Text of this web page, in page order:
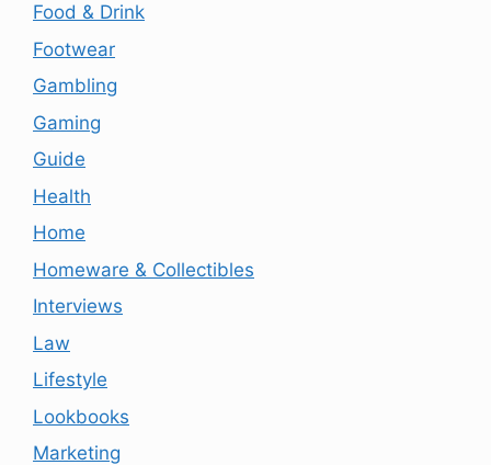
Food & Drink
Footwear
Gambling
Gaming
Guide
Health
Home
Homeware & Collectibles
Interviews
Law
Lifestyle
Lookbooks
Marketing